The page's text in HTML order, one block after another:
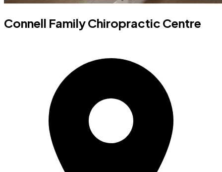
Connell Family Chiropractic Centre